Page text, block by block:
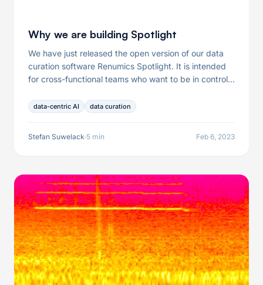
Why we are building Spotlight
We have just released the open version of our data
curation software Renumics Spotlight. It is intended
for cross-functional teams who want to be in control
I would like to share our ideas behind this product.
data-centric AI data curation
Stefan Suwelack·5 min Feb 6, 2023